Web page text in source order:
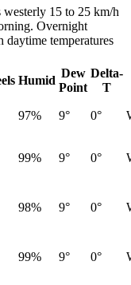
15 to 25 km/h
Overnight
daytime temperatures
Humid
Dew
Point
Delta-
T
97% 9° 0°
99% 9° 0°
98% 9° 0°
99% 9° 0°